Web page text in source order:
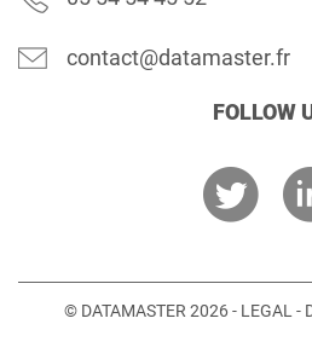
contact@datamaster.fr
FOLLOW
© DATAMASTER 2026 - LEGAL -